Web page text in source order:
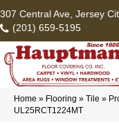
307 Central Ave, Jersey
(201) 659-5195
Home » Flooring » Tile »
UL25RCT1224MT